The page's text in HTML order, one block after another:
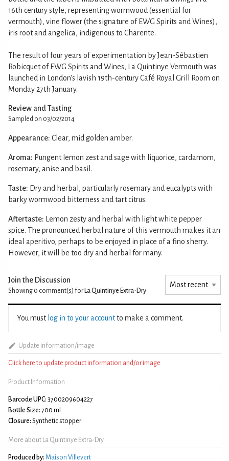
16th century style, representing wormwood (essential for
vermouth), vine flower (the signature of EWG Spirits and Wines),
iris root and angelica, indigenous to Charente.
The result of four years of experimentation by Jean-Sébastien
Robicquet of EWG Spirits and Wines, La Quintinye Vermouth was
launched in London's lavish 19th-century Café Royal Grill Room on
Monday 27th January.
Review and Tasting
Sampled on 03/02/2014
Appearance: Clear, mid golden amber.
Aroma: Pungent lemon zest and sage with liquorice, cardamom,
rosemary, anise and basil.
Taste: Dry and herbal, particularly rosemary and eucalypts with
barky wormwood bitterness and tart citrus.
Aftertaste: Lemon zesty and herbal with light white pepper
spice. The pronounced herbal nature of this vermouth makes it an
ideal aperitivo, perhaps to be enjoyed in place of a fino sherry.
However, it will be too dry and herbal for many.
Join the Discussion
Showing 0 comment(s) for La Quintinye Extra-Dry
You must log in to your accountto make a comment.
Update information/image
Click here to update product information and/or image
Product Information
Barcode UPC: 3700209604227
Bottle Size: 700 ml
Closure: Synthetic stopper
More about La Quintinye Extra-Dry
Produced by: Maison Villevert